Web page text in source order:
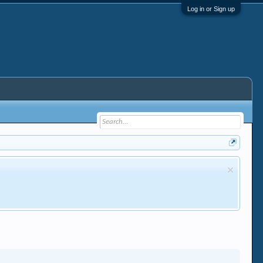
Log in or Sign up